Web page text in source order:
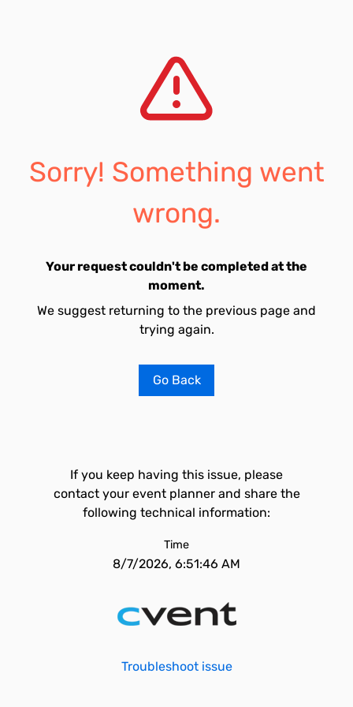
Sorry! Something went
wrong.
Your request couldn't be completed at the
moment.
We suggest returning to the previous page and
trying again.
Go Back
If you keep having this issue, please
contact your event planner and share the
following technical information:
Time
8/7/2026, 6:51:46 AM
Troubleshoot issue